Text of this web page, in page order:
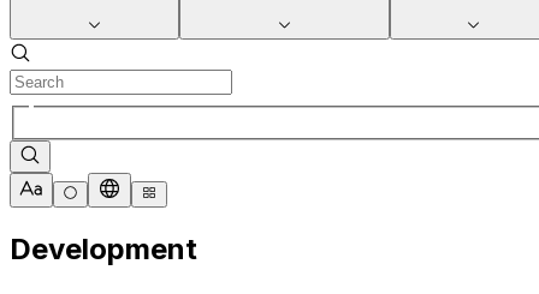
Development